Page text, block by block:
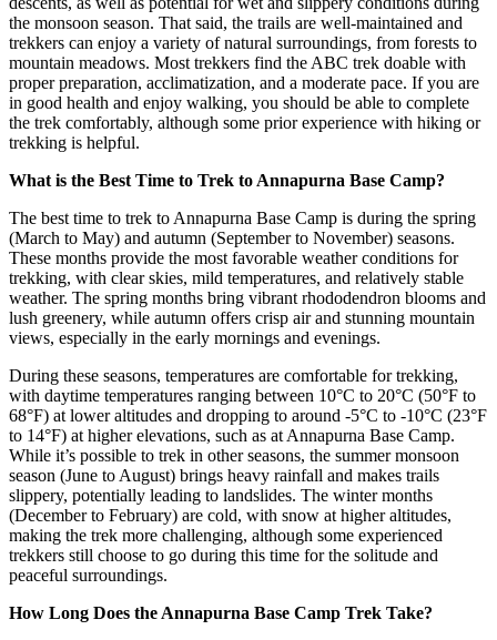
the monsoon season. That said, the trails are well-maintained and
trekkers can enjoy a variety of natural surroundings, from forests to
mountain meadows. Most trekkers find the ABC trek doable with
proper preparation, acclimatization, and a moderate pace. If you are
in good health and enjoy walking, you should be able to complete
the trek comfortably, although some prior experience with hiking or
trekking is helpful.
What is the Best Time to Trek to Annapurna Base Camp?
The best time to trek to Annapurna Base Camp is during the spring
(March to May) and autumn (September to November) seasons.
These months provide the most favorable weather conditions for
trekking, with clear skies, mild temperatures, and relatively stable
weather. The spring months bring vibrant rhododendron blooms and
lush greenery, while autumn offers crisp air and stunning mountain
views, especially in the early mornings and evenings.
During these seasons, temperatures are comfortable for trekking,
with daytime temperatures ranging between 10°C to 20°C (50°F to
68°F) at lower altitudes and dropping to around -5°C to -10°C (23°F
to 14°F) at higher elevations, such as at Annapurna Base Camp.
While it’s possible to trek in other seasons, the summer monsoon
season (June to August) brings heavy rainfall and makes trails
slippery, potentially leading to landslides. The winter months
(December to February) are cold, with snow at higher altitudes,
making the trek more challenging, although some experienced
trekkers still choose to go during this time for the solitude and
peaceful surroundings.
How Long Does the Annapurna Base Camp Trek Take?